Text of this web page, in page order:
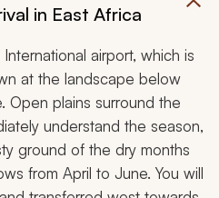
in East Africa
airport, which is
at the landscape below
Open plains surround the
understand the season,
ground of the dry months
from April to June. You will